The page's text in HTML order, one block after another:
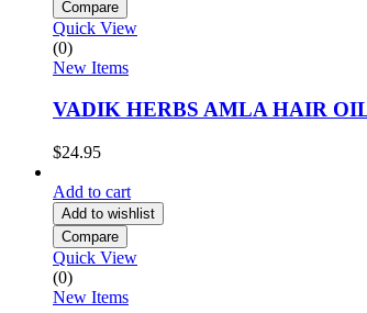
Compare
Quick View
(0)
New Items
VADIK HERBS AMLA HAIR
$24.95
Add to cart
Add to wishlist
Compare
Quick View
(0)
New Items